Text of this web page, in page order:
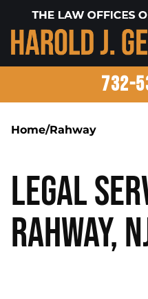
732-
Home/Rahway
Legal
Rahway,